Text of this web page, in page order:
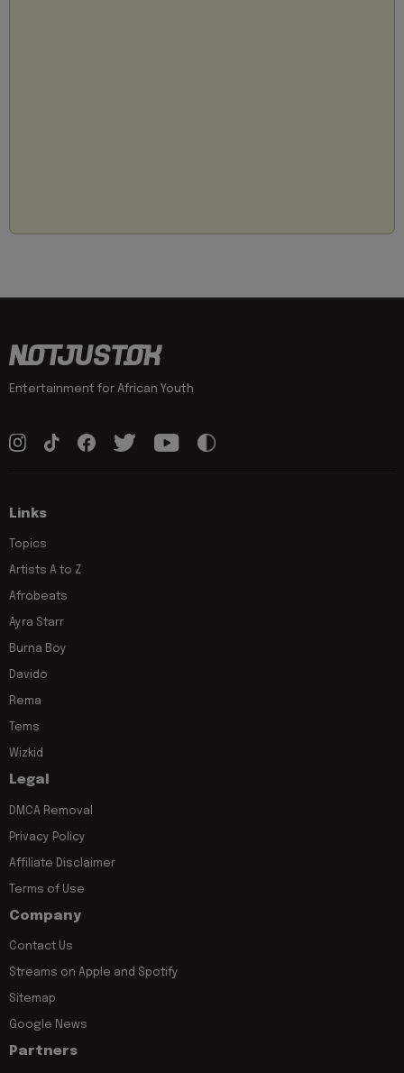
Entertainment for African Youth
Links
Topics
Artists A to Z
Afrobeats
Ayra Starr
Burna Boy
Davido
Rema
Tems
Wizkid
Legal
DMCA Removal
Privacy Policy
Affiliate Disclaimer
Terms of Use
Company
Contact Us
Streams on Apple and Spotify
Sitemap
Google News
Partners